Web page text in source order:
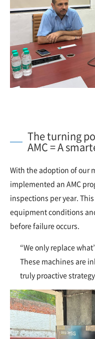
The turning
AMC = A
With the adoption of our
implemented an AMC
inspections per year.
equipment conditions
before failure occurs.
“We only replace
These machines are
truly proactive